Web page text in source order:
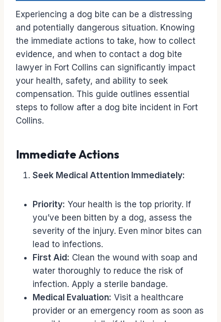
Experiencing a dog bite can be a distressing
and potentially dangerous situation. Knowing
the immediate actions to take, how to collect
evidence, and when to contact a dog bite
lawyer in Fort Collins can significantly impact
your health, safety, and ability to seek
compensation. This guide outlines essential
steps to follow after a dog bite incident in Fort
Collins.
Immediate Actions
Seek Medical Attention Immediately:
Priority: Your health is the top priority. If
you’ve been bitten by a dog, assess the
severity of the injury. Even minor bites can
lead to infections.
First Aid: Clean the wound with soap and
water thoroughly to reduce the risk of
infection. Apply a sterile bandage.
Medical Evaluation: Visit a healthcare
provider or an emergency room as soon as